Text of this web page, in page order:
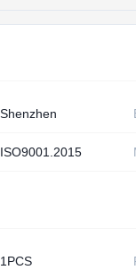
Shenzhen
ISO9001.2015
1PCS